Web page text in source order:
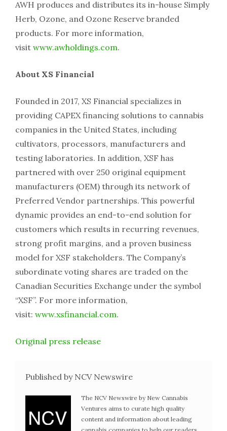
AWH produces and distributes its in-house Simply
Herb, Ozone, and Ozone Reserve branded
products. For more information,
visit www.awholdings.com.
About XS Financial
Founded in 2017, XS Financial specializes in
providing CAPEX financing solutions to cannabis
companies in the United States, including
cultivators, processors, manufacturers and
testing laboratories. In addition, XSF has
partnered with over 250 original equipment
manufacturers (OEM) through its network of
Preferred Vendor partnerships. This powerful
dynamic provides an end-to-end solution for
customers which results in recurring revenues,
strong profit margins, and a proven business
model for XSF stakeholders. The Company’s
subordinate voting shares are traded on the
Canadian Securities Exchange under the symbol
“XSF”. For more information,
visit: www.xsfinancial.com.
Original press release
Published by NCV Newswire
The NCV Newswire by New Cannabis
Ventures aims to curate high quality
content and information about leading